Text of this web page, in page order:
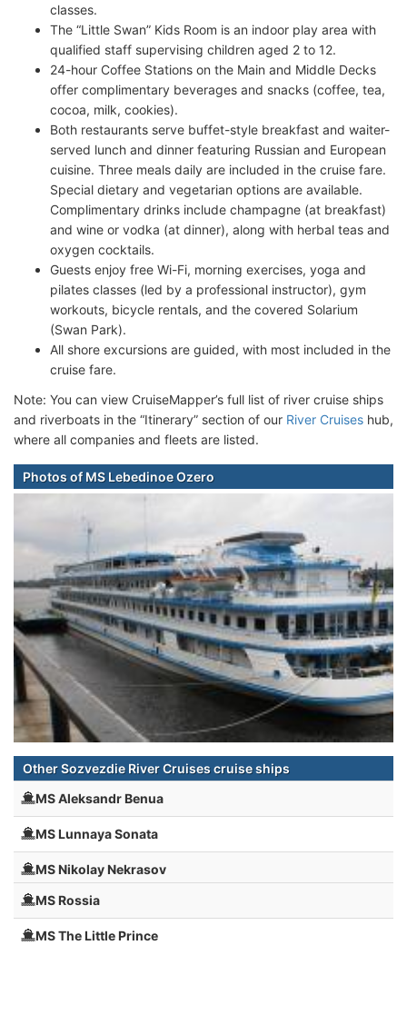
classes.
The “Little Swan” Kids Room is an indoor play area with
qualified staff supervising children aged 2 to 12.
24-hour Coffee Stations on the Main and Middle Decks
offer complimentary beverages and snacks (coffee, tea,
cocoa, milk, cookies).
Both restaurants serve buffet-style breakfast and waiter-
served lunch and dinner featuring Russian and European
cuisine. Three meals daily are included in the cruise fare.
Special dietary and vegetarian options are available.
Complimentary drinks include champagne (at breakfast)
and wine or vodka (at dinner), along with herbal teas and
oxygen cocktails.
Guests enjoy free Wi-Fi, morning exercises, yoga and
pilates classes (led by a professional instructor), gym
workouts, bicycle rentals, and the covered Solarium
(Swan Park).
All shore excursions are guided, with most included in the
cruise fare.
Note: You can view CruiseMapper’s full list of river cruise ships
and riverboats in the “Itinerary” section of our River Cruises hub,
where all companies and fleets are listed.
Photos of MS Lebedinoe Ozero
Other Sozvezdie River Cruises cruise ships
MS Aleksandr Benua
MS Lunnaya Sonata
MS Nikolay Nekrasov
MS Rossia
MS The Little Prince